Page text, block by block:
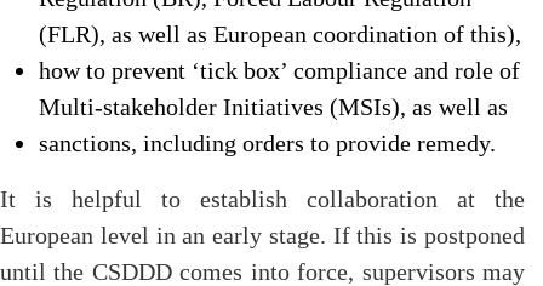
(FLR), as well as European coordination of this),
how to prevent ‘tick box’ compliance and role of
Multi-stakeholder Initiatives (MSIs), as well as
sanctions, including orders to provide remedy.
It is helpful to establish collaboration at the
European level in an early stage. If this is postponed
until the CSDDD comes into force, supervisors may